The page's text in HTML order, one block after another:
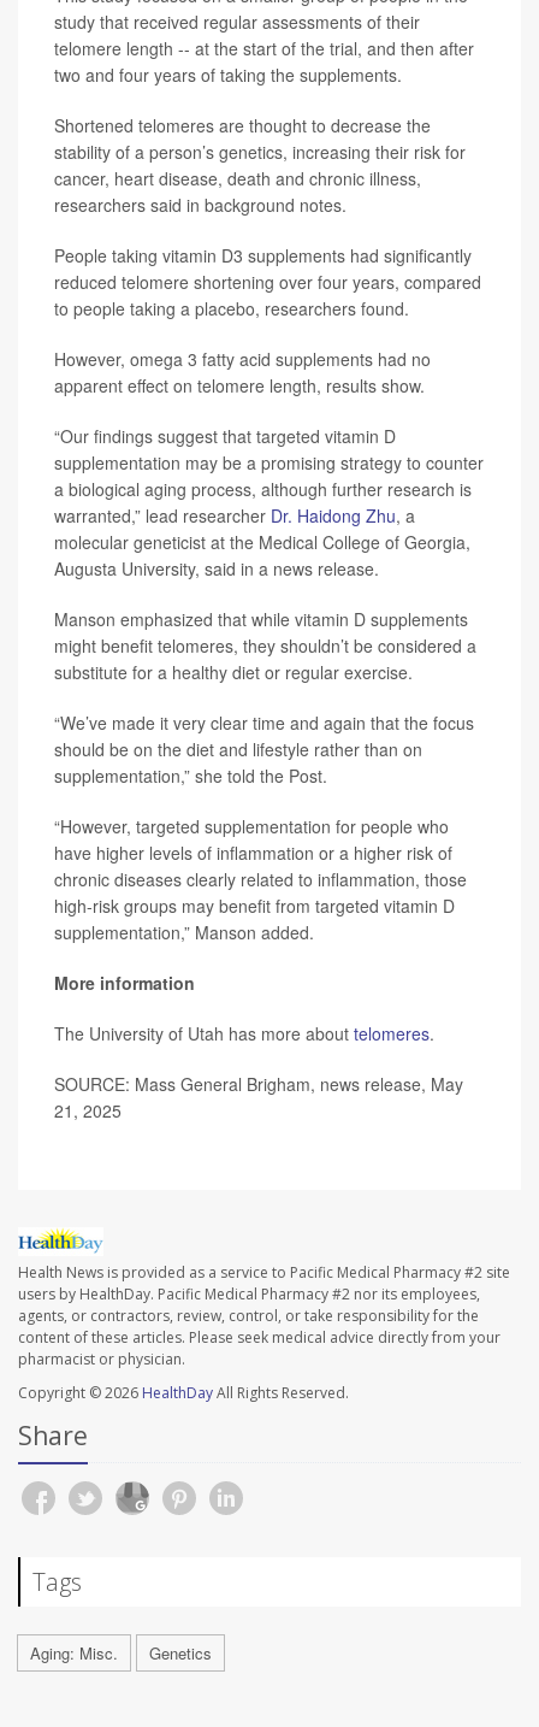
study that received regular assessments of their
telomere length -- at the start of the trial, and then after
two and four years of taking the supplements.
Shortened telomeres are thought to decrease the
stability of a person’s genetics, increasing their risk for
cancer, heart disease, death and chronic illness,
researchers said in background notes.
People taking vitamin D3 supplements had significantly
reduced telomere shortening over four years, compared
to people taking a placebo, researchers found.
However, omega 3 fatty acid supplements had no
apparent effect on telomere length, results show.
“Our findings suggest that targeted vitamin D
supplementation may be a promising strategy to counter
a biological aging process, although further research is
warranted,” lead researcher Dr. Haidong Zhu, a
molecular geneticist at the Medical College of Georgia,
Augusta University, said in a news release.
Manson emphasized that while vitamin D supplements
might benefit telomeres, they shouldn’t be considered a
substitute for a healthy diet or regular exercise.
“We’ve made it very clear time and again that the focus
should be on the diet and lifestyle rather than on
supplementation,” she told the Post.
“However, targeted supplementation for people who
have higher levels of inflammation or a higher risk of
chronic diseases clearly related to inflammation, those
high-risk groups may benefit from targeted vitamin D
supplementation,” Manson added.
More information
The University of Utah has more about telomeres.
SOURCE: Mass General Brigham, news release, May
21, 2025
Health News is provided as a service to Pacific Medical Pharmacy #2 site
users by HealthDay. Pacific Medical Pharmacy #2 nor its employees,
agents, or contractors, review, control, or take responsibility for the
content of these articles. Please seek medical advice directly from your
pharmacist or physician.
Copyright © 2026 HealthDayAll Rights Reserved.
Share
Tags
Aging: Misc. Genetics